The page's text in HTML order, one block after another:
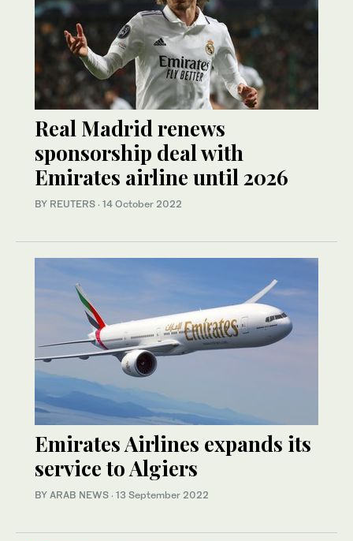
Real Madrid renews
sponsorship deal with
Emirates airline until 2026
BY REUTERS · 14 October 2022
Emirates Airlines expands its
service to Algiers
BY ARAB NEWS · 13 September 2022